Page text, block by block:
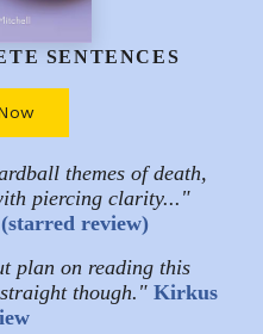
SENTENCES
themes of death,
piercing clarity..."
review)
plan on reading this
though." Kirkus